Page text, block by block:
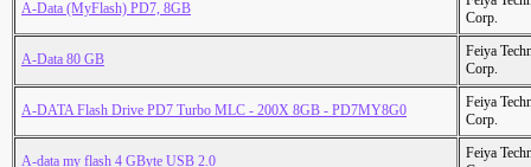
A-Data (MyFlash) PD7, 8GB
Corp.
A-Data 80 GB
Feiya
Corp.
A-DATA Flash Drive PD7 Turbo MLC - 200X 8GB - PD7MY8G0
Feiya
Corp.
A-data my flash 4 GByte USB 2.0
Feiya